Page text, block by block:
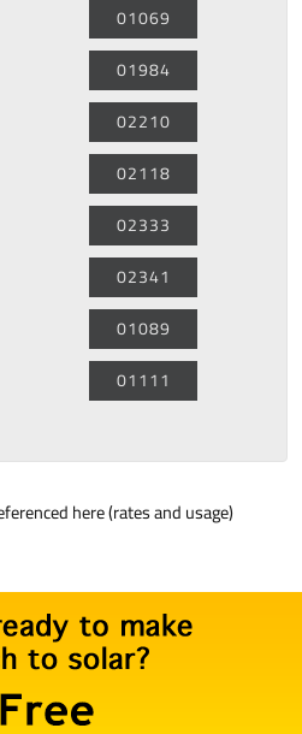
01069
01984
02210
02118
02333
02341
01089
01111
here (rates and usage)